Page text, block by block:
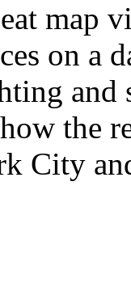
map
on a
and
the
City